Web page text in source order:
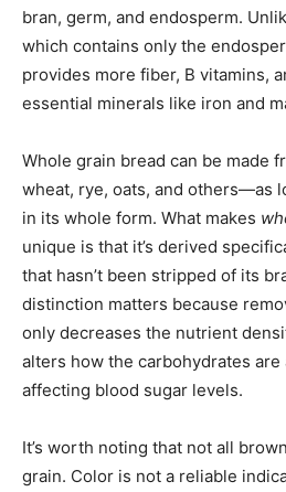
bran, germ, and endosperm.
which contains only the
provides more fiber, B vitamins,
essential minerals like iron and
Whole grain bread can be made
wheat, rye, oats, and others—as
in its whole form. What makes
unique is that it’s derived
that hasn’t been stripped of its
distinction matters because
only decreases the nutrient
alters how the carbohydrates
affecting blood sugar levels.
It’s worth noting that not all
grain. Color is not a reliable